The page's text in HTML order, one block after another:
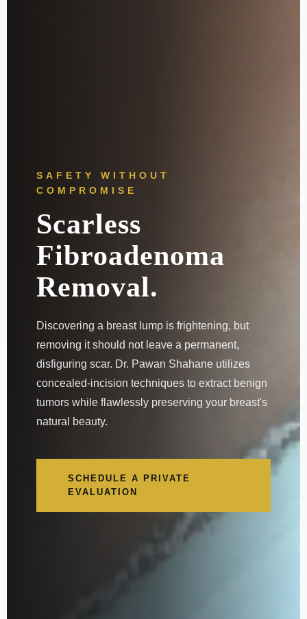
SAFETY WITHOUT
COMPROMISE
Scarless
Fibroadenoma
Removal.
Discovering a breast lump is frightening, but
removing it should not leave a permanent,
disfiguring scar. Dr. Pawan Shahane utilizes
concealed-incision techniques to extract benign
tumors while flawlessly preserving your breast's
natural beauty.
SCHEDULE A PRIVATE
EVALUATION